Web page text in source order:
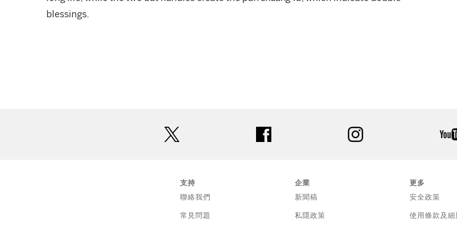
blessings.
instagram
支持
聯絡我們
常見問題
企業
新聞稿
私隱政策
更多
安全政策
使用條款及細